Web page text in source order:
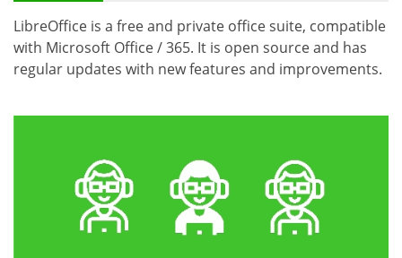
LibreOffice is a free and private office suite, compatible
with Microsoft Office / 365. It is open source and has
regular updates with new features and improvements.